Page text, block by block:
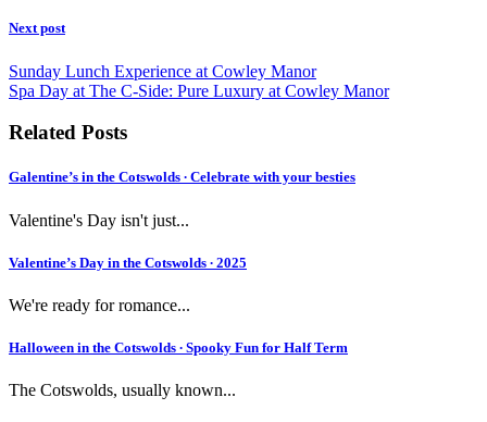
Next post
Sunday Lunch Experience at Cowley Manor
Spa Day at The C-Side: Pure Luxury at Cowley Manor
Related Posts
Galentine’s in the Cotswolds ∙ Celebrate with your besties
Valentine's Day isn't just...
Valentine’s Day in the Cotswolds ∙ 2025
We're ready for romance...
Halloween in the Cotswolds ∙ Spooky Fun for Half Term
The Cotswolds, usually known...